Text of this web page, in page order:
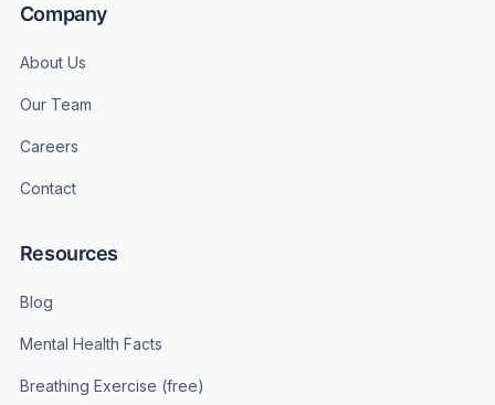
Company
About Us
Our Team
Careers
Contact
Resources
Blog
Mental Health Facts
Breathing Exercise (free)